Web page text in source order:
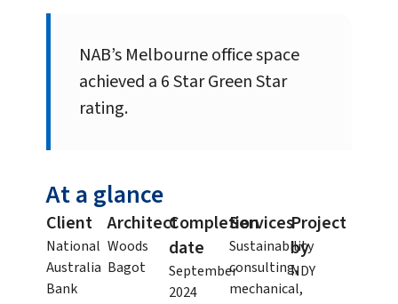
NAB’s Melbourne office space
achieved a 6 Star Green Star
rating.
At a glance
Client
National
Australia
Bank
Architect
Woods
Bagot
Completion
date
September
2024
Services
Sustainability
consulting,
mechanical,
Project
by
NDY